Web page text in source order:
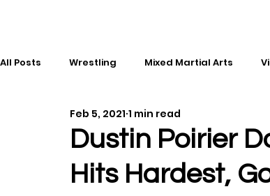
All Posts Wrestling Mixed Martial Arts
Gaming History
Kickboxing Editorial Music
Dustin Poirier
Hits Hardest,
Feb 5, 2021 1 min read